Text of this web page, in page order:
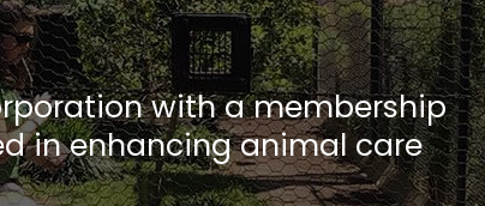
with a membership
in enhancing animal care